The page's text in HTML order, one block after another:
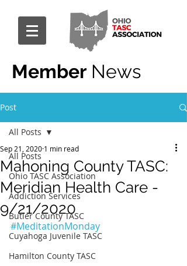
Member News
Post
All Posts
Ohio TASC Association
Addiction Services
Butler County TASC
Cuyahoga Juvenile TASC
Hamilton County TASC
All Posts
Mahoning County TASC:
Meridian Health Care -
9/21/2020
Sep 21, 2020 1 min read
#MeditationMonday